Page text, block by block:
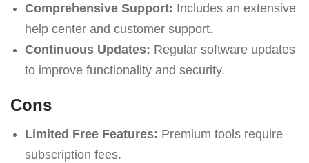
Comprehensive Support: Includes an extensive
help center and customer support.
Continuous Updates: Regular software updates
to improve functionality and security.
Cons
Limited Free Features: Premium tools require
subscription fees.